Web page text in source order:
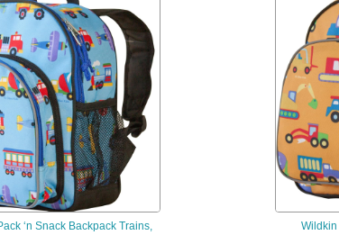
‘n Snack Backpack Trains,
Wildkin